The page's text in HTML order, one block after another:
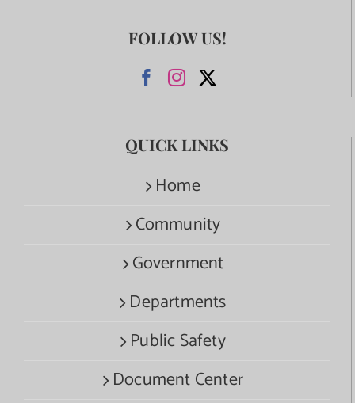
FOLLOW US!
QUICK LINKS
Home
Community
Government
Departments
Public Safety
Document Center